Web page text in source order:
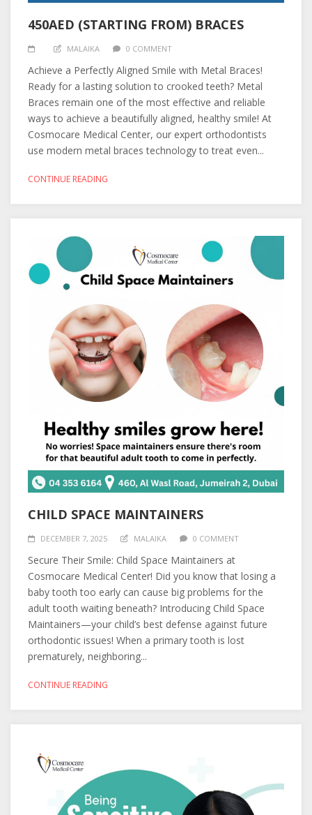
450AED (STARTING FROM) BRACES
MALAIKA 0 COMMENT
Achieve a Perfectly Aligned Smile with Metal Braces!
Ready for a lasting solution to crooked teeth? Metal
Braces remain one of the most effective and reliable
ways to achieve a beautifully aligned, healthy smile! At
Cosmocare Medical Center, our expert orthodontists
use modern metal braces technology to treat even...
CONTINUE READING
CHILD SPACE MAINTAINERS
DECEMBER 7, 2025 MALAIKA 0 COMMENT
Secure Their Smile: Child Space Maintainers at
Cosmocare Medical Center! Did you know that losing a
baby tooth too early can cause big problems for the
adult tooth waiting beneath? Introducing Child Space
Maintainers—your child’s best defense against future
orthodontic issues! When a primary tooth is lost
prematurely, neighboring...
CONTINUE READING